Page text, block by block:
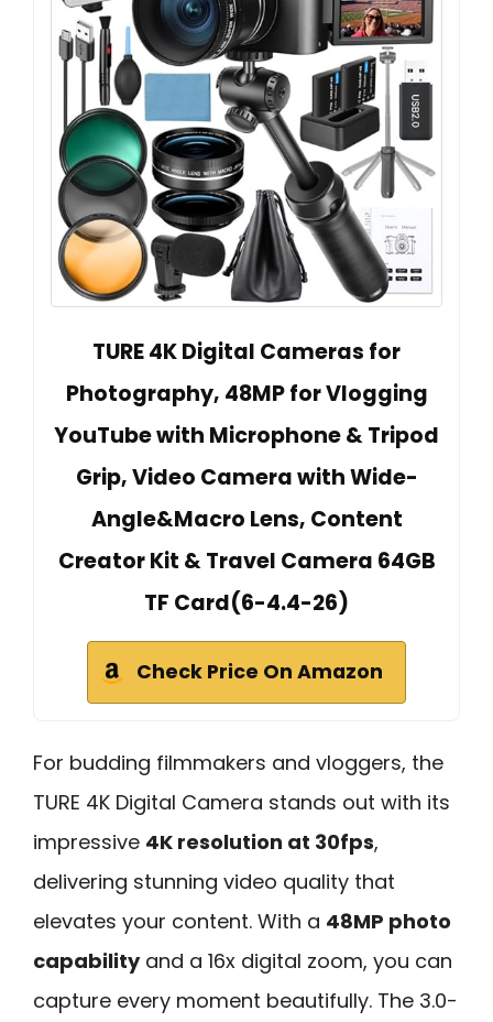
TURE 4K Digital Cameras for
Photography, 48MP for Vlogging
YouTube with Microphone & Tripod
Grip, Video Camera with Wide-
Angle&Macro Lens, Content
Creator Kit & Travel Camera 64GB
TF Card(6-4.4-26)
Check Price On Amazon
For budding filmmakers and vloggers, the
TURE 4K Digital Camera stands out with its
impressive 4K resolution at 30fps,
delivering stunning video quality that
elevates your content. With a 48MP photo
capabilityand a 16x digital zoom, you can
capture every moment beautifully. The 3.0-